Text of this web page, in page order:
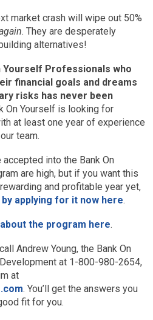
market crash will wipe out 50%
. They are desperately
alternatives!
Yourself Professionals who
financial goals and dreams
risks has never been
On Yourself is looking for
at least one year of experience
team.
into the Bank On
are high, but if you want this
and profitable year yet,
applying for it now here.
the program here.
Andrew Young, the Bank On
at 1-800-980-2654,
at
. You’ll get the answers you
fit for you.